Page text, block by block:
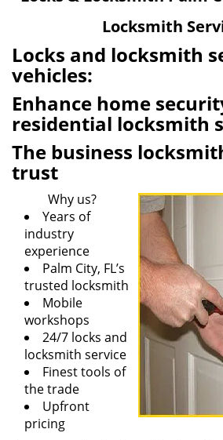
Locksmith
Locks and locksmith
vehicles:
Enhance home
residential locksmith
The business
trust
Why us?
Years of
industry
experience
Palm City, FL’s
trusted locksmith
Mobile
workshops
24/7 locks and
locksmith service
Finest tools of
the trade
Upfront
pricing